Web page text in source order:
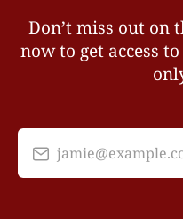
Don’t miss out on
now to get access